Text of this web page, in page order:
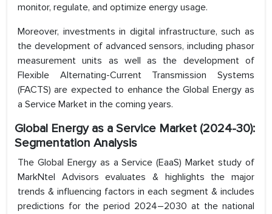
monitor, regulate, and optimize energy usage.
Moreover, investments in digital infrastructure, such as
the development of advanced sensors, including phasor
measurement units as well as the development of
Flexible Alternating-Current Transmission Systems
(FACTS) are expected to enhance the Global Energy as
a Service Market in the coming years.
Global Energy as a Service Market (2024-30):
Segmentation Analysis
The Global Energy as a Service (EaaS) Market study of
MarkNtel Advisors evaluates & highlights the major
trends & influencing factors in each segment & includes
predictions for the period 2024–2030 at the national